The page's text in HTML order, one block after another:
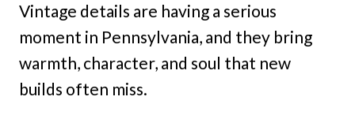
Vintage details are having a serious
moment in Pennsylvania, and they bring
warmth, character, and soul that new
builds often miss.